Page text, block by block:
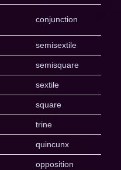
conjunction
semisextile
semisquare
sextile
square
trine
quincunx
opposition